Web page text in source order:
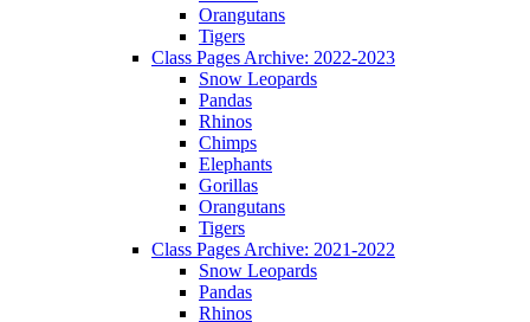
Orangutans
Tigers
Class Pages Archive: 2022-2023
Snow Leopards
Pandas
Rhinos
Chimps
Elephants
Gorillas
Orangutans
Tigers
Class Pages Archive: 2021-2022
Snow Leopards
Pandas
Rhinos